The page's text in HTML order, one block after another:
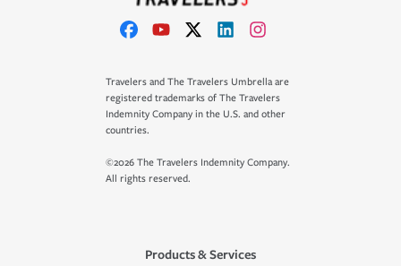
Travelers and The Travelers Umbrella are
registered trademarks of The Travelers
Indemnity Company in the U.S. and other
countries.
©2026 The Travelers Indemnity Company.
All rights reserved.
Products & Services